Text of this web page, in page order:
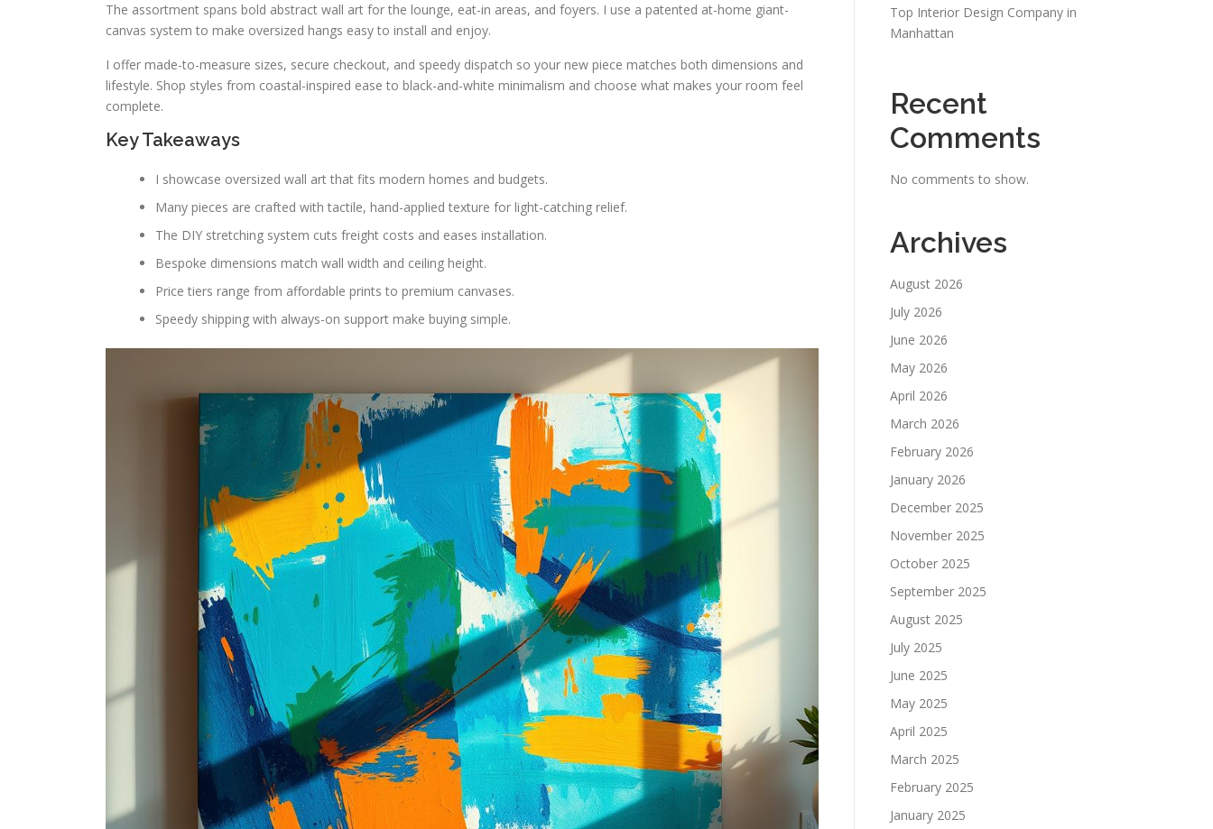
The assortment spans bold abstract wall art for the lounge, eat-in areas, and foyers. I use a patented at-home giant-
canvas system to make oversized hangs easy to install and enjoy.
I offer made-to-measure sizes, secure checkout, and speedy dispatch so your new piece matches both dimensions and
lifestyle. Shop styles from coastal-inspired ease to black-and-white minimalism and choose what makes your room feel
complete.
Key Takeaways
I showcase oversized wall art that fits modern homes and budgets.
Many pieces are crafted with tactile, hand-applied texture for light-catching relief.
The DIY stretching system cuts freight costs and eases installation.
Bespoke dimensions match wall width and ceiling height.
Price tiers range from affordable prints to premium canvases.
Speedy shipping with always-on support make buying simple.
Top Interior Design Company in
Manhattan
Recent
Comments
No comments to show.
Archives
August 2026
July 2026
June 2026
May 2026
April 2026
March 2026
February 2026
January 2026
December 2025
November 2025
October 2025
September 2025
August 2025
July 2025
June 2025
May 2025
April 2025
March 2025
February 2025
January 2025